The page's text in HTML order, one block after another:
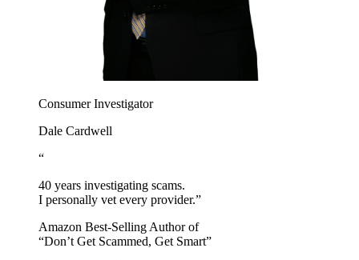
Consumer Investigator
Dale Cardwell
“
40 years investigating scams.
I personally vet every provider.”
Amazon Best-Selling Author of
“Don’t Get Scammed, Get Smart”